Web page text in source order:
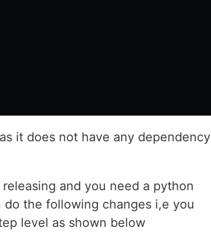
it does not have any dependency
and you need a python
the following changes i,e you
level as shown below